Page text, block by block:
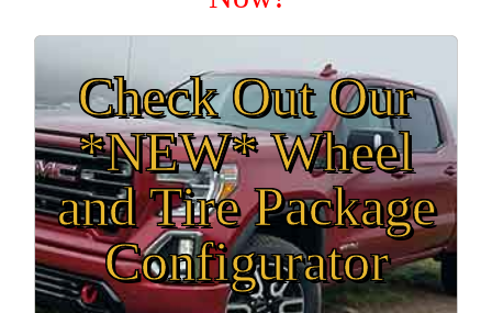
Check Out Our
*NEW* Wheel
and Tire Package
Configurator